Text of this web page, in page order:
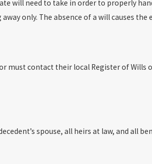
will need to take in order to properly
only. The absence of a will causes
must contact their local Register of
spouse, all heirs at law, and all